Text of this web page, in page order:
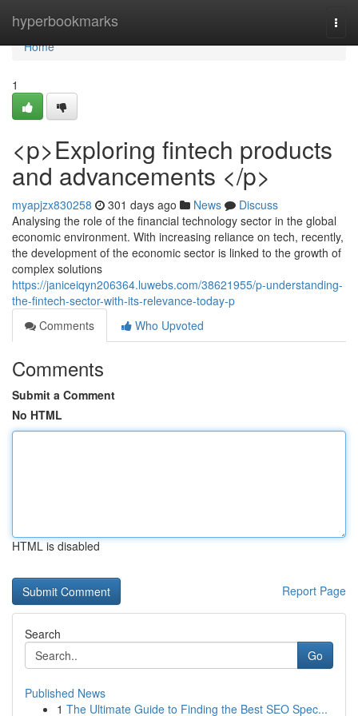
hyperbookmarks
Home
Home
1
<p>Exploring fintech products
and advancements </p>
myapjzx830258 301 days ago News
Discuss
Analysing the role of the financial technology sector in the global
economic environment. With increasing reliance on tech, recently,
the development of the economic sector is linked to the growth of
complex solutions
https://janiceiqyn206364.luwebs.com/38621955/p-understanding-
the-fintech-sector-with-its-relevance-today-p
Comments
Who Upvoted
Comments
Submit a Comment
No HTML
HTML is disabled
Report Page
Search
Go
Published News
1 The Ultimate Guide to Finding the Best SEO Spec...